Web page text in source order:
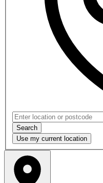
Search
Use my current location